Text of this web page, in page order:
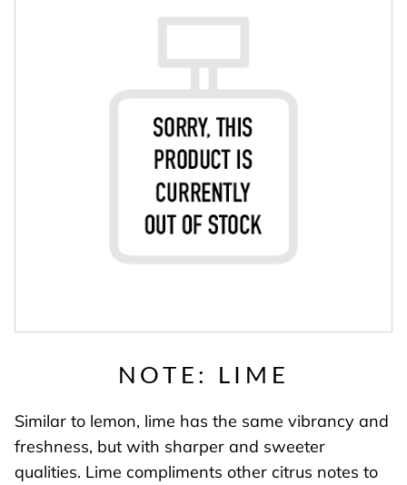
NOTE: LIME
Similar to lemon, lime has the same vibrancy and
freshness, but with sharper and sweeter
qualities. Lime compliments other citrus notes to